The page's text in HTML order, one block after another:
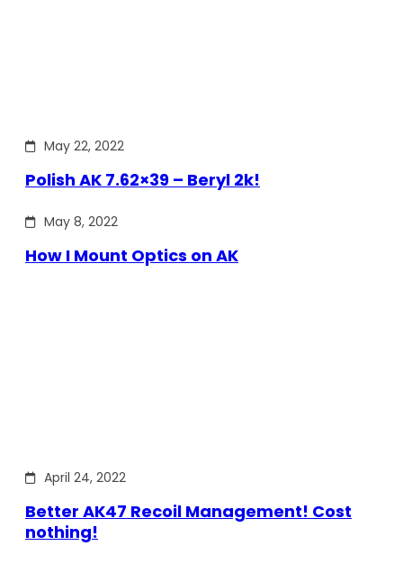
May 22, 2022
Polish AK 7.62×39 – Beryl 2k!
May 8, 2022
How I Mount Optics on AK
April 24, 2022
Better AK47 Recoil Management! Cost
nothing!